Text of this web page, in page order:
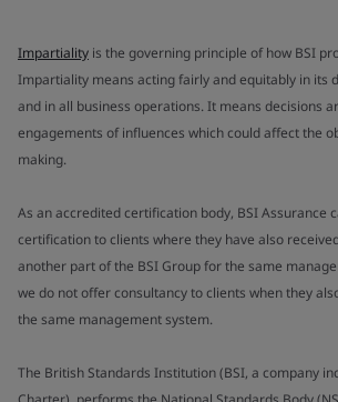
Impartiality is the governing principle of how BSI
Impartiality means acting fairly and equitably in its
and in all business operations. It means decisions
engagements of influences which could affect the
making.
As an accredited certification body, BSI Assurance
certification to clients where they have also
another part of the BSI Group for the same
we do not offer consultancy to clients when they
the same management system.
The British Standards Institution (BSI, a company